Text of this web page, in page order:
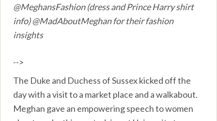
@MeghansFashion (dress and Prince Harry shirt
info) @MadAboutMeghan for their fashion
insights
-->
The Duke and Duchess of Sussex kicked off the
day with a visit to a market place and a walkabout.
Meghan gave an empowering speech to women